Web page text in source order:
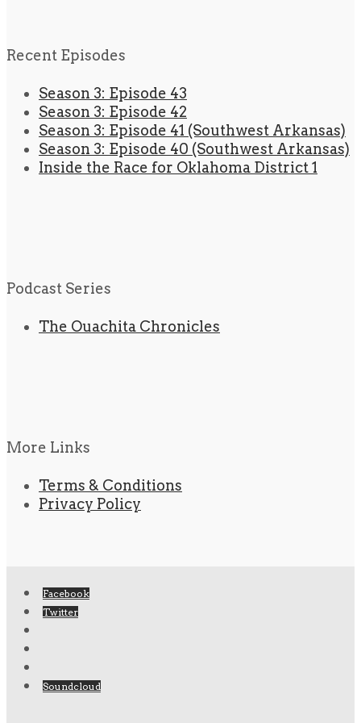
Recent Episodes
Season 3: Episode 43
Season 3: Episode 42
Season 3: Episode 41 (Southwest Arkansas)
Season 3: Episode 40 (Southwest Arkansas)
Inside the Race for Oklahoma District 1
Podcast Series
The Ouachita Chronicles
More Links
Terms & Conditions
Privacy Policy
Facebook
Twitter
Soundcloud